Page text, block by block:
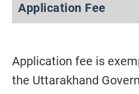
Application Fee
Application fee is
the Uttarakhand